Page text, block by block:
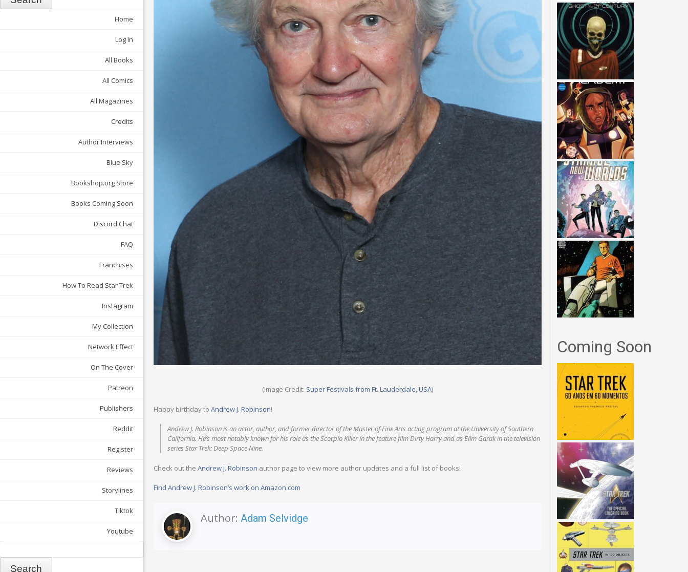
Home
Log In
All Books
All Comics
All Magazines
Credits
Author Interviews
Blue Sky
Bookshop.org Store
Books Coming Soon
Discord Chat
FAQ
Franchises
How To Read Star Trek
Instagram
My Collection
Network Effect
On The Cover
Patreon
Publishers
Reddit
Register
Reviews
Storylines
Tiktok
Youtube
(Image Credit: Super Festivals from Ft. Lauderdale, USA)
Happy birthday to Andrew J. Robinson!
Andrew J. Robinson is an actor, author, and former director of the Master of Fine Arts acting program at the University of Southern
California. He’s most notably known for his role as the Scorpio Killer in the feature film Dirty Harry and as Elim Garak in the television
series Star Trek: Deep Space Nine.
Check out the Andrew J. Robinson author page to view more author updates and a full list of books!
Find Andrew J. Robinson’s work on Amazon.com
Author: Adam Selvidge
Coming Soon